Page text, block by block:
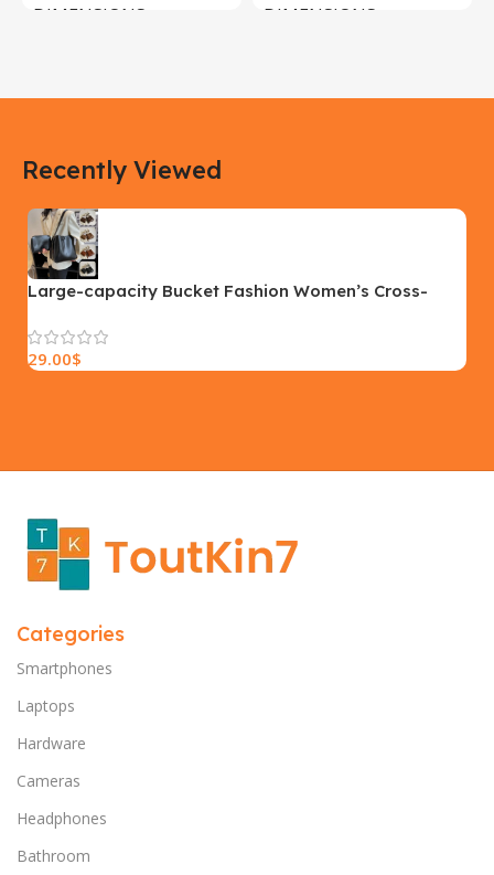
DIMENSIONS
Yellow, Blue, Pink
SIZE
DIMENSIONS
Recently Viewed
Large-capacity Bucket Fashion Women’s Cross-
And Winter Handbag
29.00$
Categories
Smartphones
Laptops
Hardware
Cameras
Headphones
Bathroom